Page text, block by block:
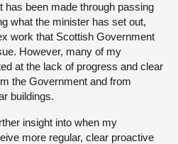
has been made through passing
what the minister has set out,
work that Scottish Government
However, many of my
at the lack of progress and clear
the Government and from
buildings.
insight into when my
more regular, clear proactive